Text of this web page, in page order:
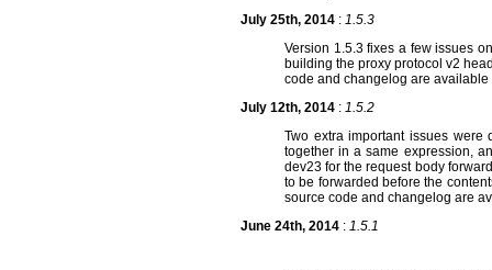
July 25th, 2014 : 1.5.3
Version 1.5.3 fixes a few issues
building the proxy protocol v2
code and changelog are available
July 12th, 2014 : 1.5.2
Two extra important issues
together in a same expression,
dev23 for the request body
to be forwarded before the
source code and changelog are
June 24th, 2014 : 1.5.1